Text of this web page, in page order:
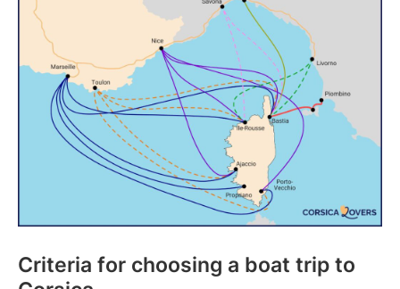
Criteria for choosing a boat trip to